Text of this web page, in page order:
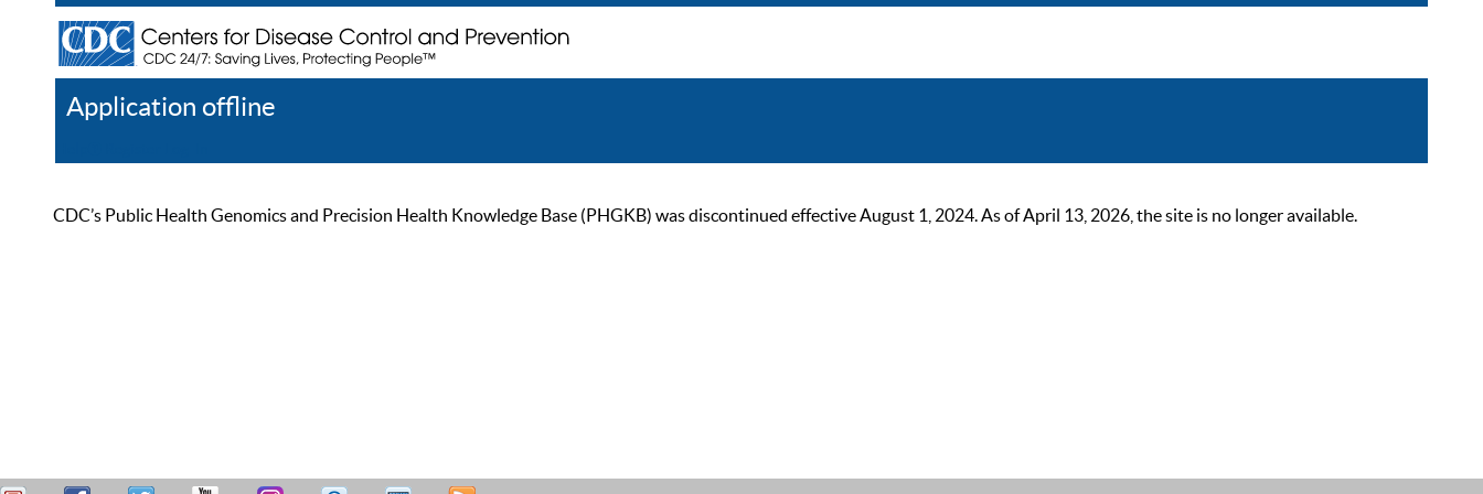
Application offline
CDC’s Public Health Genomics and Precision Health Knowledge Base (PHGKB) was discontinued effective August 1, 2024. As of April 13, 2026, the site is no longer available.